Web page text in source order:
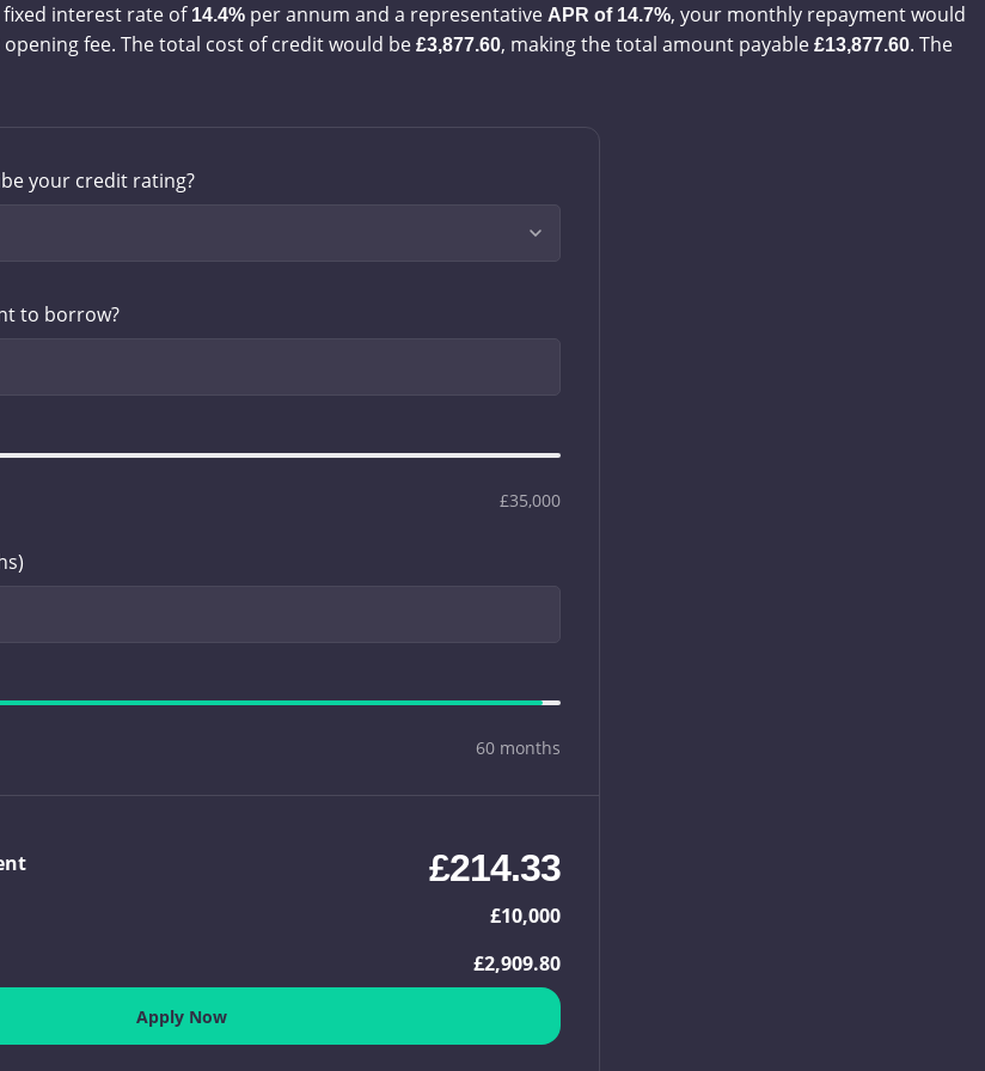
fixed interest rate of 14.4% per annum and a representative APR of 14.7%, your monthly repayment would
opening fee. The total cost of credit would be £3,877.60, making the total amount payable £13,877.60. The
your credit rating?
to borrow?
£35,000
60 months
£214.33
£10,000
£2,909.80
Apply Now